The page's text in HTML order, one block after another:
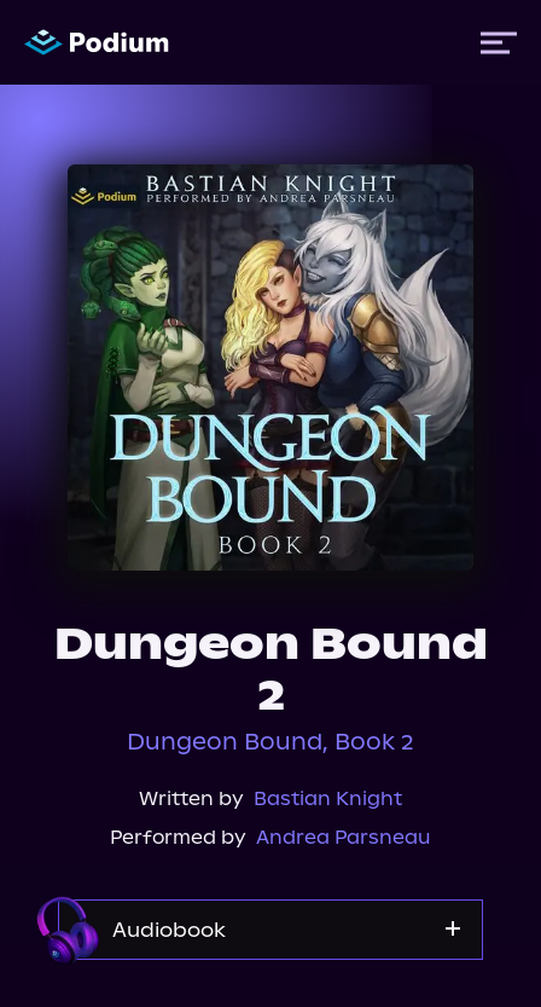
Titles
Authors
Performers
Events
About Us
Dungeon Bound
2
Dungeon Bound, Book 2
Written by Bastian Knight
Performed by Andrea Parsneau
Audiobook